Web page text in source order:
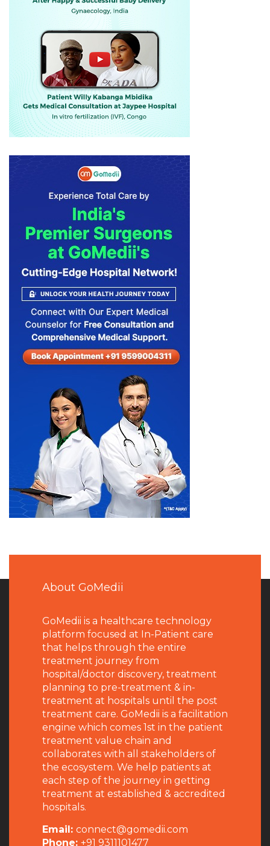
About GoMedii
GoMedii is a healthcare technology
platform focused at In-Patient care
that helps through the entire
treatment journey from
hospital/doctor discovery, treatment
planning to pre-treatment & in-
treatment at hospitals until the post
treatment care. GoMedii is a facilitation
engine which comes 1st in the patient
treatment value chain and
collaborates with all stakeholders of
the ecosystem. We help patients at
each step of the journey in getting
treatment at established & accredited
hospitals.
Email: connect@gomedii.com
Phone: +91 9311101477